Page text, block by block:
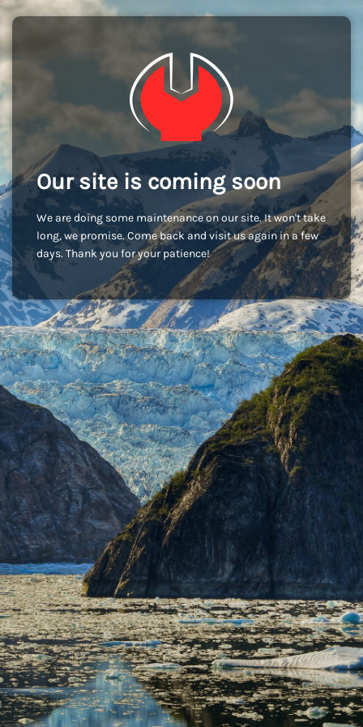
Our site is coming soon
We are doing some maintenance on our site. It won't take
long, we promise. Come back and visit us again in a few
days. Thank you for your patience!